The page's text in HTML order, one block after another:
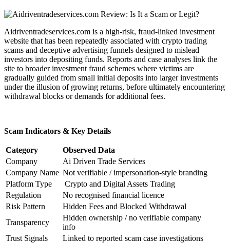
Aidriventradeservices.com is a high-risk, fraud-linked investment
website that has been repeatedly associated with crypto trading
scams and deceptive advertising funnels designed to mislead
investors into depositing funds. Reports and case analyses link the
site to broader investment fraud schemes where victims are
gradually guided from small initial deposits into larger investments
under the illusion of growing returns, before ultimately encountering
withdrawal blocks or demands for additional fees.
Scam Indicators & Key Details
Category
Observed Data
Company
Ai Driven Trade Services
Company Name Not verifiable / impersonation-style branding
Platform Type
Crypto and Digital Assets Trading
Regulation
No recognised financial licence
Risk Pattern
Hidden Fees and Blocked Withdrawal
Transparency
Hidden ownership / no verifiable company
info
Trust Signals
Linked to reported scam case investigations